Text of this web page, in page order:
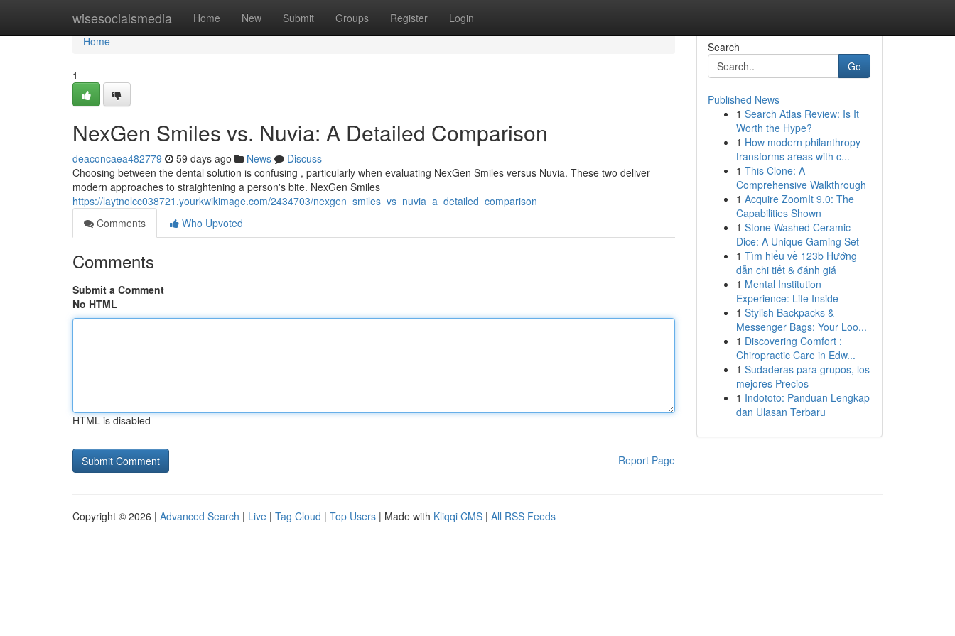
wisesocialsmedia Home New Submit Groups Register Login
Home
Home
1
NexGen Smiles vs. Nuvia: A Detailed Comparison
deaconcaea482779 59 days ago News
Discuss
Choosing between the dental solution is confusing , particularly when evaluating NexGen Smiles versus Nuvia. These two deliver
modern approaches to straightening a person's bite. NexGen Smiles
https://laytnolcc038721.yourkwikimage.com/2434703/nexgen_smiles_vs_nuvia_a_detailed_comparison
Comments
Who Upvoted
Comments
Submit a Comment
No HTML
HTML is disabled
Report Page
Search
Go
Published News
1 Search Atlas Review: Is It
Worth the Hype?
1 How modern philanthropy
transforms areas with c...
1 This Clone: A
Comprehensive Walkthrough
1 Acquire ZoomIt 9.0: The
Capabilities Shown
1 Stone Washed Ceramic
Dice: A Unique Gaming Set
1 Tìm hiểu về 123b Hướng
dẫn chi tiết & đánh giá
1 Mental Institution
Experience: Life Inside
1 Stylish Backpacks &
Messenger Bags: Your Loo...
1 Discovering Comfort :
Chiropractic Care in Edw...
1 Sudaderas para grupos, los
mejores Precios
1 Indototo: Panduan Lengkap
dan Ulasan Terbaru
Copyright © 2026 | Advanced Search | Live | Tag Cloud | Top Users | Made with Kliqqi CMS | All RSS Feeds